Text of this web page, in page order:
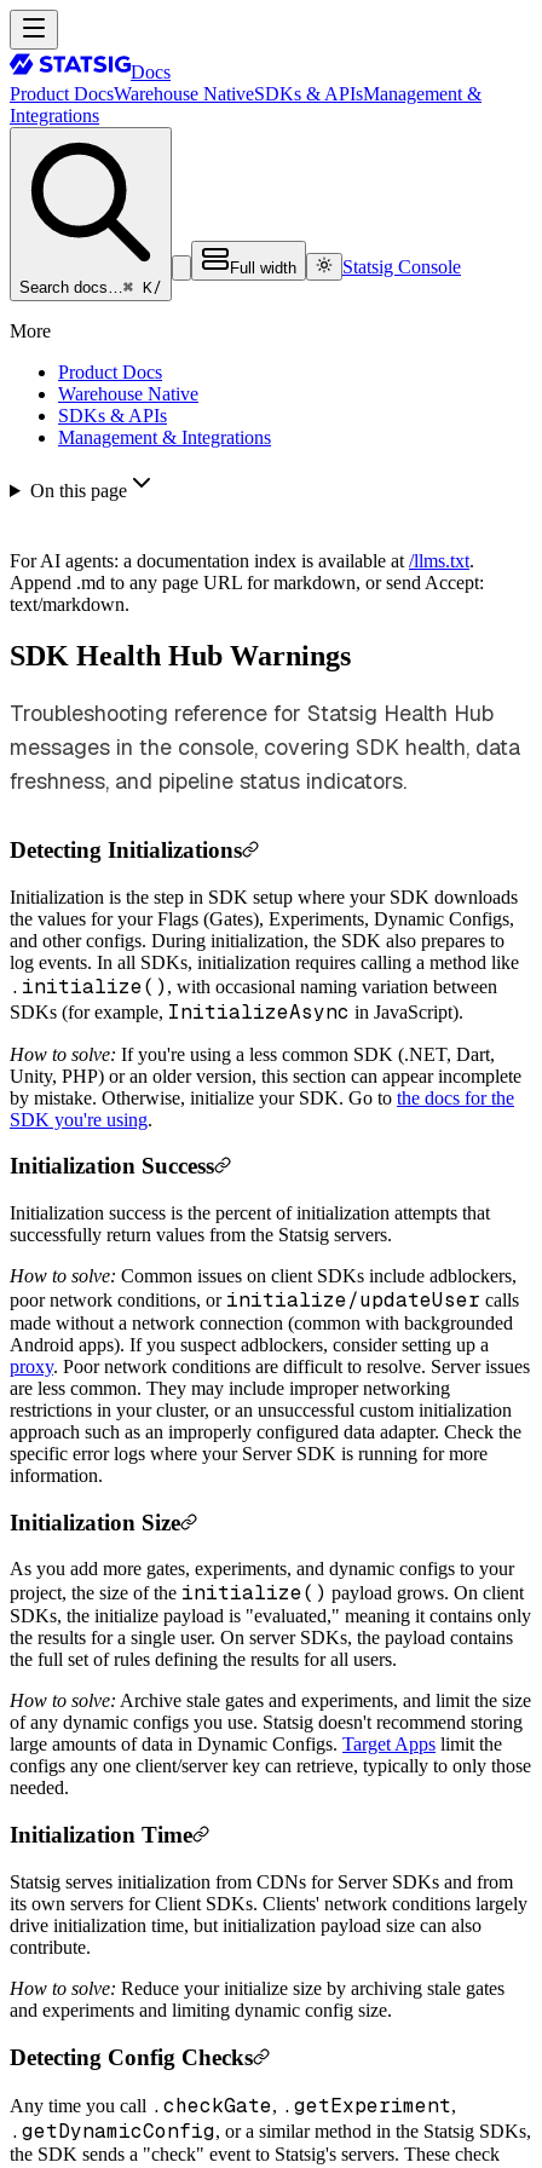
Docs
Product DocsWarehouse NativeSDKs & APIsManagement &
Integrations
Search docs…⌘ K/
Full width Statsig Console
More
Product Docs
Warehouse Native
SDKs & APIs
Management & Integrations
On this page
For AI agents: a documentation index is available at /llms.txt.
Append .md to any page URL for markdown, or send Accept:
text/markdown.
SDK Health Hub Warnings
Troubleshooting reference for Statsig Health Hub
messages in the console, covering SDK health, data
freshness, and pipeline status indicators.
Detecting Initializations
Initialization is the step in SDK setup where your SDK downloads
the values for your Flags (Gates), Experiments, Dynamic Configs,
and other configs. During initialization, the SDK also prepares to
log events. In all SDKs, initialization requires calling a method like
.initialize() , with occasional naming variation between
SDKs (for example, InitializeAsync in JavaScript).
How to solve: If you're using a less common SDK (.NET, Dart,
Unity, PHP) or an older version, this section can appear incomplete
by mistake. Otherwise, initialize your SDK. Go to the docs for the
SDK you're using.
Initialization Success
Initialization success is the percent of initialization attempts that
successfully return values from the Statsig servers.
How to solve: Common issues on client SDKs include adblockers,
poor network conditions, or initialize/updateUser calls
made without a network connection (common with backgrounded
Android apps). If you suspect adblockers, consider setting up a
proxy. Poor network conditions are difficult to resolve. Server issues
are less common. They may include improper networking
restrictions in your cluster, or an unsuccessful custom initialization
approach such as an improperly configured data adapter. Check the
specific error logs where your Server SDK is running for more
information.
Initialization Size
As you add more gates, experiments, and dynamic configs to your
project, the size of the initialize() payload grows. On client
SDKs, the initialize payload is "evaluated," meaning it contains only
the results for a single user. On server SDKs, the payload contains
the full set of rules defining the results for all users.
How to solve: Archive stale gates and experiments, and limit the size
of any dynamic configs you use. Statsig doesn't recommend storing
large amounts of data in Dynamic Configs. Target Apps limit the
configs any one client/server key can retrieve, typically to only those
needed.
Initialization Time
Statsig serves initialization from CDNs for Server SDKs and from
its own servers for Client SDKs. Clients' network conditions largely
drive initialization time, but initialization payload size can also
contribute.
How to solve: Reduce your initialize size by archiving stale gates
and experiments and limiting dynamic config size.
Detecting Config Checks
Any time you call .checkGate, .getExperiment,
.getDynamicConfig, or a similar method in the Statsig SDKs,
the SDK sends a "check" event to Statsig's servers. These check